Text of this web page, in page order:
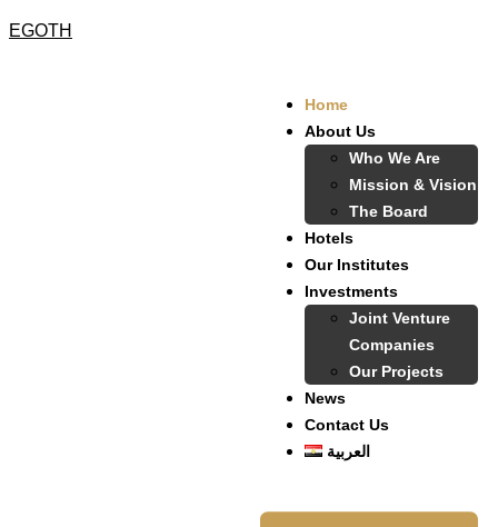
EGOTH
Home
About Us
Who We Are
Mission & Vision
The Board
Hotels
Our Institutes
Investments
Joint Venture
Companies
Our Projects
News
Contact Us
العربية